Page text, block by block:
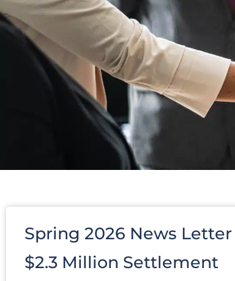
Spring 2026 News Letter
$2.3 Million Settlement